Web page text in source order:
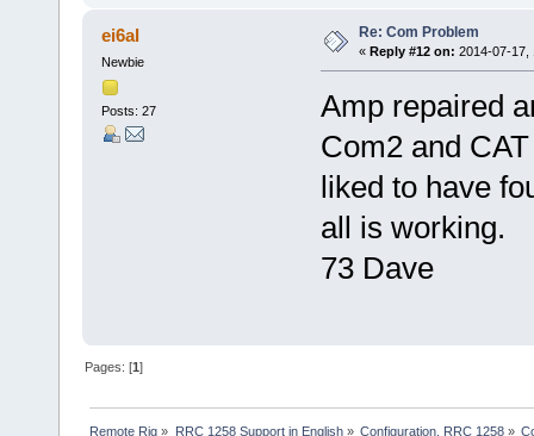
ei6al
Newbie
Posts: 27
Re: Com Problem
« Reply #12 on: 2014-07-17,
Amp repaired
Com2 and
liked to have
all is working.
73 Dave
Pages: [1]
Remote Rig » RRC 1258 Support in English» Configuration, RRC 1258»